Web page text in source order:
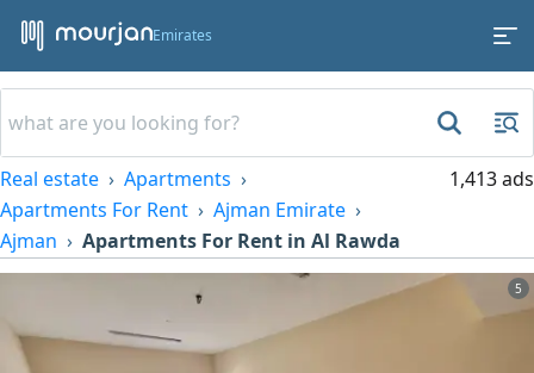
Emirates
Real estate
Apartments
Apartments For Rent
Ajman Emirate
Ajman
Apartments For Rent in Al Rawda
1,413 ads
5